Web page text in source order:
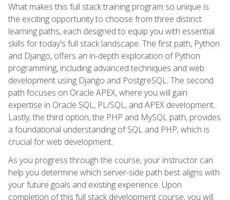
What makes this full stack training program so unique is
the exciting opportunity to choose from three distinct
learning paths, each designed to equip you with essential
skills for today's full stack landscape. The first path, Python
and Django, offers an in-depth exploration of Python
programming, including advanced techniques and web
development using Django and PostgreSQL. The second
path focuses on Oracle APEX, where you will gain
expertise in Oracle SQL, PL/SQL, and APEX development.
Lastly, the third option, the PHP and MySQL path, provides
a foundational understanding of SQL and PHP, which is
crucial for web development.
As you progress through the course, your instructor can
help you determine which server-side path best aligns with
your future goals and existing experience. Upon
completion of this full stack development course, you will